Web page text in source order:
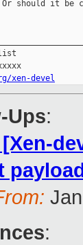
Or should it
list
xen-devel
Ups:
[Xen-
: